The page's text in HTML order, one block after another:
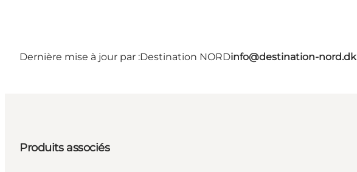
Dernière mise à jour par :Destination NORDinfo@destination-nord.dk
Produits associés